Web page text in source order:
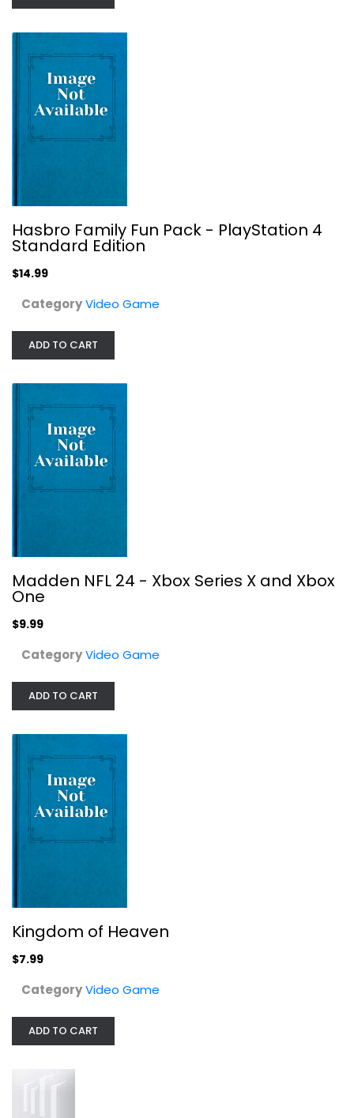
Madden NFL 24 - Xbox Series X and...
Kingdom of Heaven
DARKSIDERS III COLLECTORS EDITION...
Hasbro Family Fun Pack - PlayStation 4
Standard Edition
$14.99
CategoryVideo Game
ADD TO CART
Madden NFL 24 - Xbox Series X and Xbox
One
$9.99
CategoryVideo Game
ADD TO CART
Kingdom of Heaven
$7.99
CategoryVideo Game
ADD TO CART